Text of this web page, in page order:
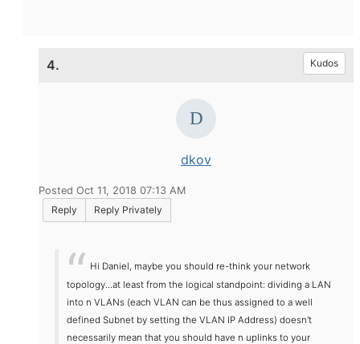
4. Kudos
dkov
Posted Oct 11, 2018 07:13 AM
Reply
Reply Privately
Hi Daniel, maybe you should re-think your network
topology...at least from the logical standpoint: dividing a LAN
into n VLANs (each VLAN can be thus assigned to a well
defined Subnet by setting the VLAN IP Address) doesn't
necessarily mean that you should have n uplinks to your